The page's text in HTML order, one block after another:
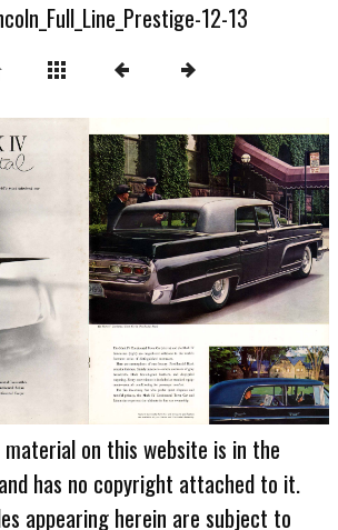
12-13
on this website is in the
has no copyright attached to it.
appearing herein are subject to